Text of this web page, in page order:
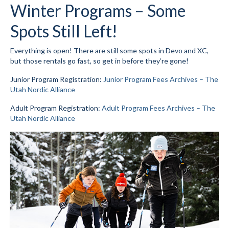
Mountain Dell
All Area Trails
Trail Locations Map
Grooming Reports
Groomer’s Lounge
TUNA Yurt
WCS
Information
Winter Programs – Some
Spots Still Left!
Everything is open! There are still some spots in Devo and XC,
but those rentals go fast, so get in before they’re gone!
Junior Program Registration: Junior Program Fees Archives – The
Utah Nordic Alliance
Adult Program Registration: Adult Program Fees Archives – The
Utah Nordic Alliance